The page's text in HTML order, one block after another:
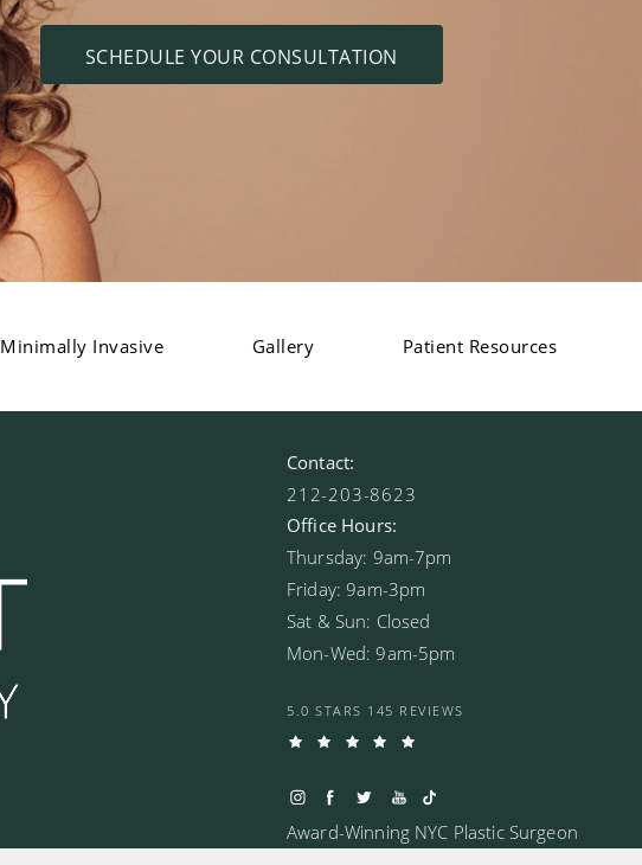
SCHEDULE YOUR CONSULTATION
Minimally Invasive Gallery Patient Resources
Contact:
212-203-8623
Office Hours:
Thursday: 9am-7pm
Friday: 9am-3pm
Sat & Sun: Closed
Mon-Wed: 9am-5pm
5.0 STARS 145 REVIEWS
Award-Winning NYC Plastic Surgeon